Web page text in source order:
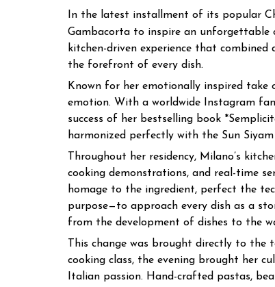
In the latest installment of its popular
Gambacorta to inspire an unforgettable
kitchen-driven experience that
the forefront of every dish.
Known for her emotionally inspired take
emotion. With a worldwide Instagram
success of her bestselling book
harmonized perfectly with the Sun
Throughout her residency, Milano’s
cooking demonstrations, and real-time
homage to the ingredient, perfect the
purpose—to approach every dish as a
from the development of dishes to the
This change was brought directly to the
cooking class, the evening brought her
Italian passion. Hand-crafted pastas,